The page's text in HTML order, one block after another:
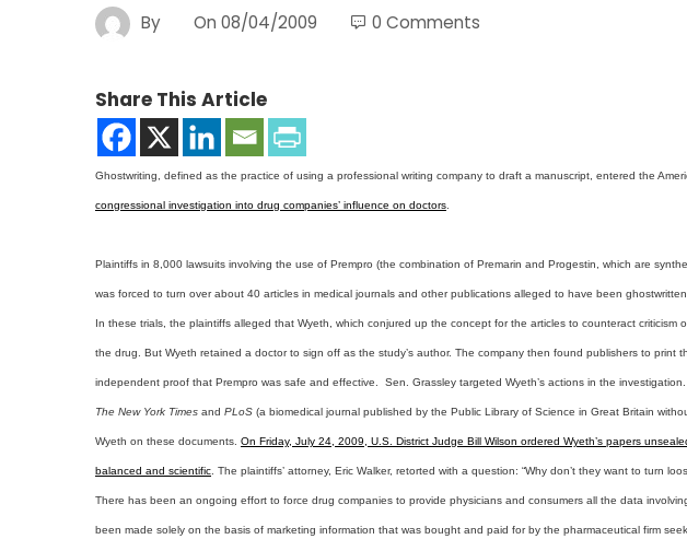
By On 08/04/2009 0 Comments
Share This Article
Ghostwriting, defined as the practice of using a professional writing company to draft a manuscript, entered the
congressional investigation into drug companies’ influence on doctors
Plaintiffs in 8,000 lawsuits involving the use of Prempro (the combination of Premarin and Progestin, which are
was forced to turn over about 40 articles in medical journals and other publications alleged to have been
In these trials, the plaintiffs alleged that Wyeth, which conjured up the concept for the articles to counteract
the drug. But Wyeth retained a doctor to sign off as the study’s author. The company then found publishers to
independent proof that Prempro was safe and effective. Sen. Grassley targeted Wyeth’s actions in the investigation.
The New York Times and PLoS (a biomedical journal published by the Public Library of Science in Great Britain
Wyeth on these documents. On Friday, July 24, 2009, U.S. District Judge Bill Wilson ordered Wyeth’s papers
balanced and scientific . The plaintiffs’ attorney, Eric Walker, retorted with a question: “Why don’t they want to turn
There has been an ongoing effort to force drug companies to provide physicians and consumers all the data
been made solely on the basis of marketing information that was bought and paid for by the pharmaceutical firm